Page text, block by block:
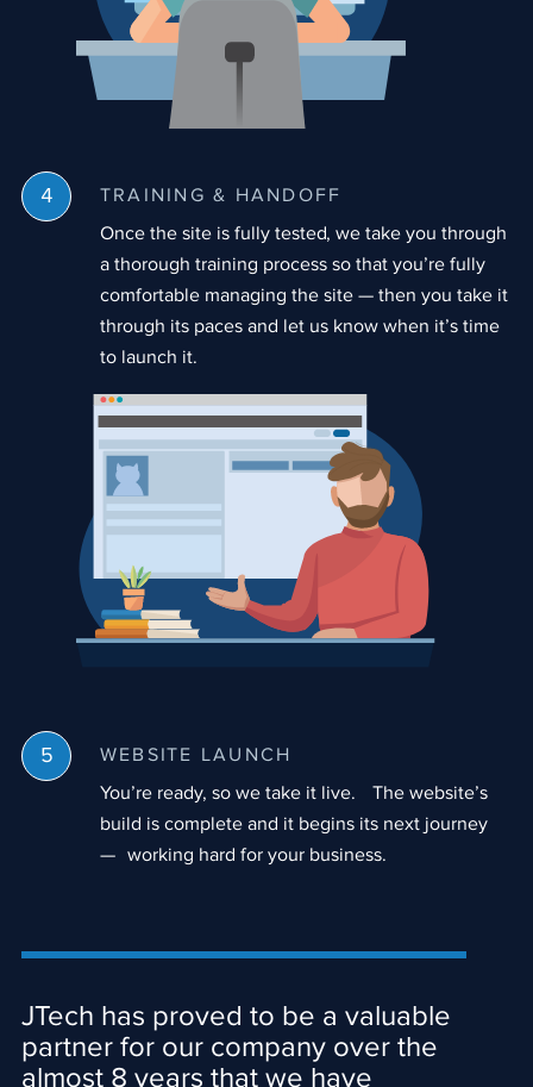
TRAINING & HANDOFF
Once the site is fully tested, we take you through
a thorough training process so that you’re fully
comfortable managing the site — then you take it
through its paces and let us know when it’s time
to launch it.
WEBSITE LAUNCH
You’re ready, so we take it live. The website’s
build is complete and it begins its next journey
— working hard for your business.
JTech has proved to be a valuable
partner for our company over the
almost 8 years that we have